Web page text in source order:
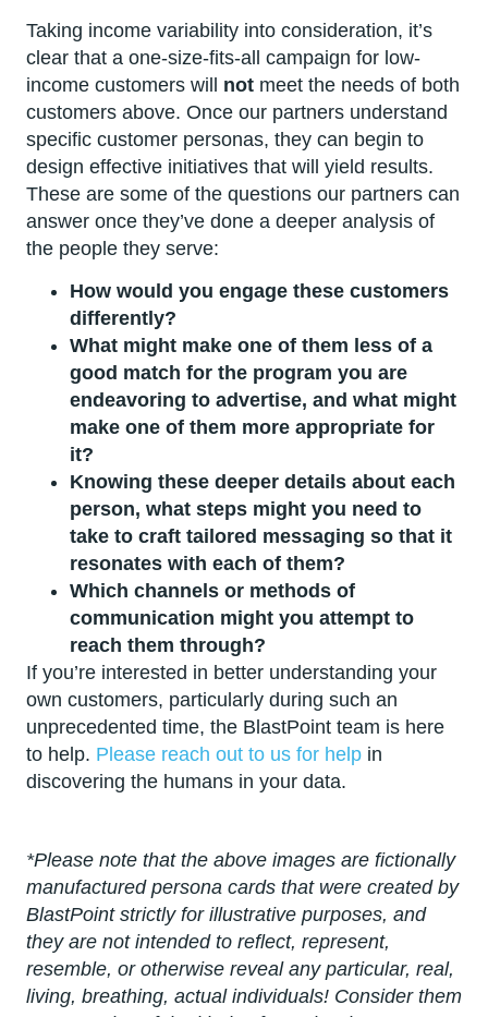
Taking income variability into consideration, it’s
clear that a one-size-fits-all campaign for low-
income customers will not meet the needs of both
customers above. Once our partners understand
specific customer personas, they can begin to
design effective initiatives that will yield results.
These are some of the questions our partners can
answer once they’ve done a deeper analysis of
the people they serve:
How would you engage these customers
differently?
What might make one of them less of a
good match for the program you are
endeavoring to advertise, and what might
make one of them more appropriate for
it?
Knowing these deeper details about each
person, what steps might you need to
take to craft tailored messaging so that it
resonates with each of them?
Which channels or methods of
communication might you attempt to
reach them through?
If you’re interested in better understanding your
own customers, particularly during such an
unprecedented time, the BlastPoint team is here
to help. Please reach out to us for help in
discovering the humans in your data.
*Please note that the above images are fictionally
manufactured persona cards that were created by
BlastPoint strictly for illustrative purposes, and
they are not intended to reflect, represent,
resemble, or otherwise reveal any particular, real,
living, breathing, actual individuals! Consider them